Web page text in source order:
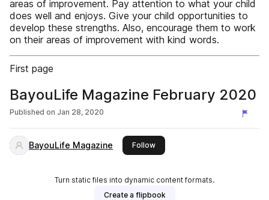
areas of improvement. Pay attention to what your child
does well and enjoys. Give your child opportunities to
develop these strengths. Also, encourage them to work
on their areas of improvement with kind words.
First page
BayouLife Magazine February 2020
Published on Jan 28, 2020
BayouLife Magazine Followthis publisher
Turn static files into dynamic content formats.
Create a flipbook